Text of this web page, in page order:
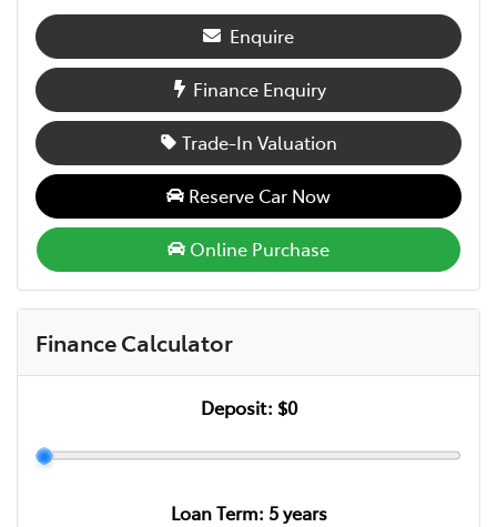
Enquire
Finance Enquiry
Trade-In Valuation
Reserve Car Now
Online Purchase
Finance Calculator
Deposit: $0
Loan Term: 5years